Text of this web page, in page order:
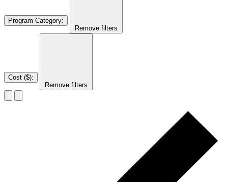
Program Category:
Remove filters
Cost ($):
Remove filters